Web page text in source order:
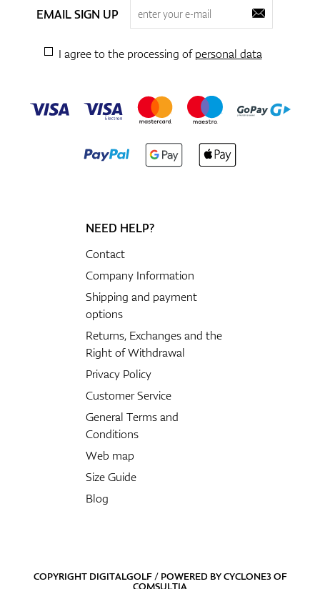
EMAIL SIGN UP
I agree to the processing ofpersonal data
NEED HELP?
Contact
Company Information
Shipping and payment
options
Returns, Exchanges and the
Right of Withdrawal
Privacy Policy
Customer Service
General Terms and
Conditions
Web map
Size Guide
Blog
COPYRIGHT DIGITALGOLF / POWERED BYCYCLONE3OF
COMSULTIA